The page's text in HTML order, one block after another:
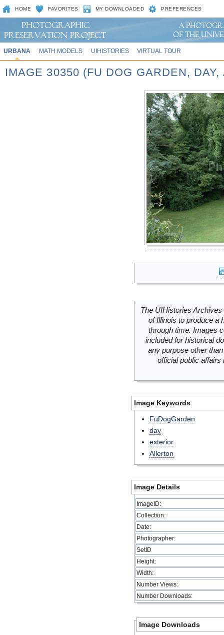
HOME FAVORITES MY DOWNLOADED PREFERENCES
URBANA MATH MODELS UIHISTORIES VIRTUAL TOUR
IMAGE 30350 (FU DOG GARDEN, DAY,
The UIHistories
of Illinois to produce a
through time. Images
included for historical
any purpose other
official public
Image Keywords
FuDogGarden
day
exterior
Allerton
Image Details
ImageID:
Collection:
Date:
Photographer:
SetID
Height:
Width:
Number Views:
Number Downloads:
Image Downloads